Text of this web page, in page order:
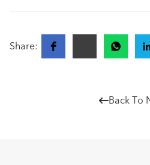
Share:
Back To